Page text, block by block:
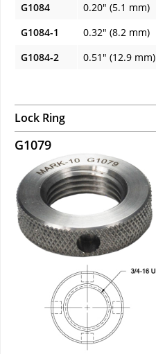
G1084
0.20" (5.1 mm)
G1084-1
0.32" (8.2 mm)
G1084-2
0.51" (12.9 mm)
Lock Ring
G1079